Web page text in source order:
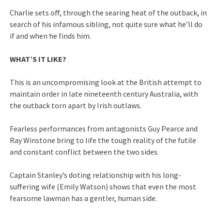
Charlie sets off, through the searing heat of the outback, in
search of his infamous sibling, not quite sure what he’ll do
if and when he finds him.
WHAT’S IT LIKE?
This is an uncompromising look at the British attempt to
maintain order in late nineteenth century Australia, with
the outback torn apart by Irish outlaws.
Fearless performances from antagonists Guy Pearce and
Ray Winstone bring to life the tough reality of the futile
and constant conflict between the two sides.
Captain Stanley’s doting relationship with his long-
suffering wife (Emily Watson) shows that even the most
fearsome lawman has a gentler, human side.